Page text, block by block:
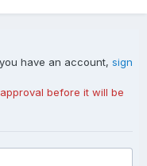
have an account, sign
before it will be